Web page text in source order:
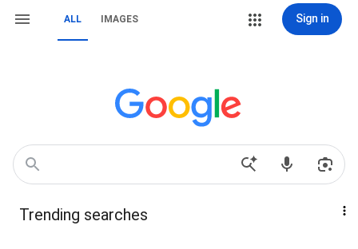
ALL IMAGES Sign in
Trending searches